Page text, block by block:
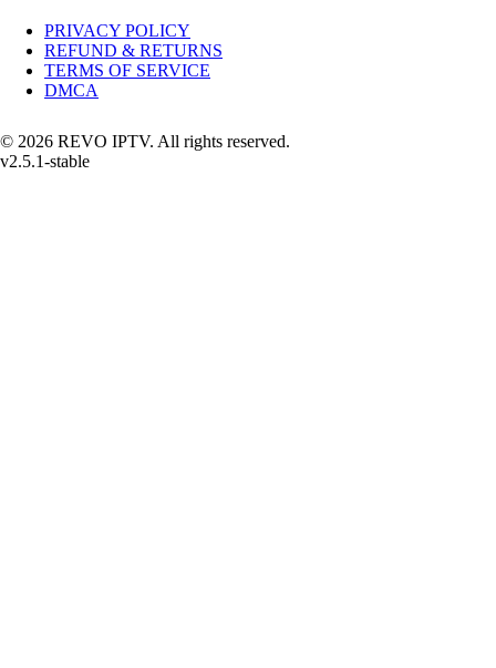
PRIVACY POLICY
REFUND & RETURNS
TERMS OF SERVICE
DMCA
© 2026 REVO IPTV. All rights reserved.
v2.5.1-stable